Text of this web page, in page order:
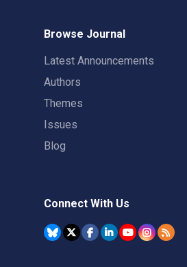
Browse Journal
Latest Announcements
Authors
Themes
Issues
Blog
Connect With Us